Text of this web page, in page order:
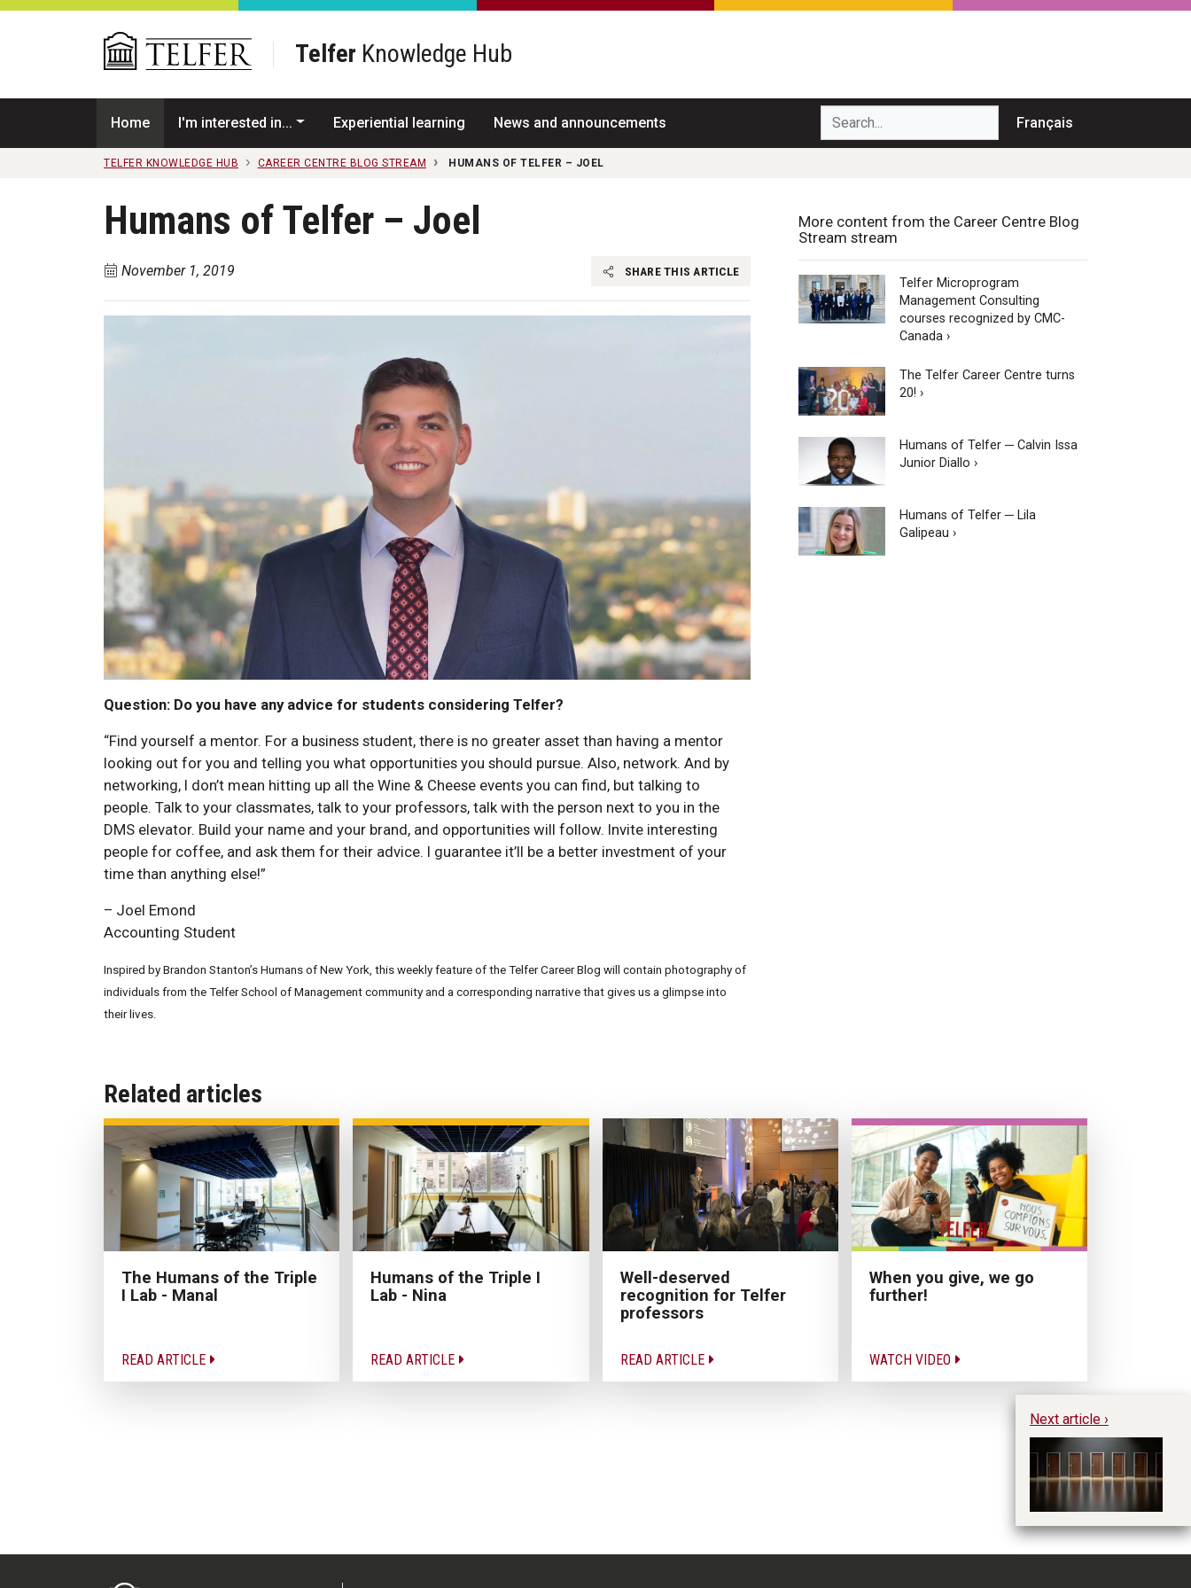
Skip to main content
Telfer Knowledge Hub
Home I'm interested in... Experiential learning News and announcements Search... Français
TELFER KNOWLEDGE HUB CAREER CENTRE BLOG STREAM HUMANS OF TELFER – JOEL
Humans of Telfer – Joel
November 1, 2019 SHARE THIS ARTICLE
Question: Do you have any advice for students considering Telfer?
“Find yourself a mentor. For a business student, there is no greater asset than having a mentor
looking out for you and telling you what opportunities you should pursue. Also, network. And by
networking, I don’t mean hitting up all the Wine & Cheese events you can find, but talking to
people. Talk to your classmates, talk to your professors, talk with the person next to you in the
DMS elevator. Build your name and your brand, and opportunities will follow. Invite interesting
people for coffee, and ask them for their advice. I guarantee it’ll be a better investment of your
time than anything else!”
– Joel Emond
Accounting Student
Inspired by Brandon Stanton’s Humans of New York, this weekly feature of the Telfer Career Blog will contain photography of
individuals from the Telfer School of Management community and a corresponding narrative that gives us a glimpse into
their lives.
More content from the Career Centre Blog
Stream stream
Telfer Microprogram
Management Consulting
courses recognized by CMC-
Canada ›
The Telfer Career Centre turns
20! ›
Humans of Telfer ─ Calvin Issa
Junior Diallo ›
Humans of Telfer ─ Lila
Galipeau ›
Related articles
The Humans of the Triple
I Lab - Manal
READ ARTICLE
Humans of the Triple I
Lab - Nina
READ ARTICLE
Well-deserved
recognition for Telfer
professors
READ ARTICLE
When you give, we go
further!
WATCH VIDEO
Next article ›